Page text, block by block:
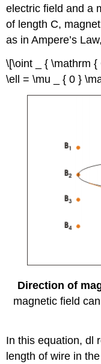
electric field and a
of length C,
as in Ampere’s
\[\oint _ { \mathrm
\ell = \mu _ { 0 }
Direction of
magnetic field
In this equation, dl
length of wire in